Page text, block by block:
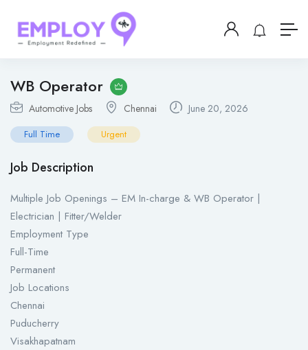
WB Operator
Automotive Jobs Chennai June 20, 2026
Full Time Urgent
Job Description
Multiple Job Openings – EM In-charge & WB Operator |
Electrician | Fitter/Welder
Employment Type
Full-Time
Permanent
Job Locations
Chennai
Puducherry
Visakhapatnam